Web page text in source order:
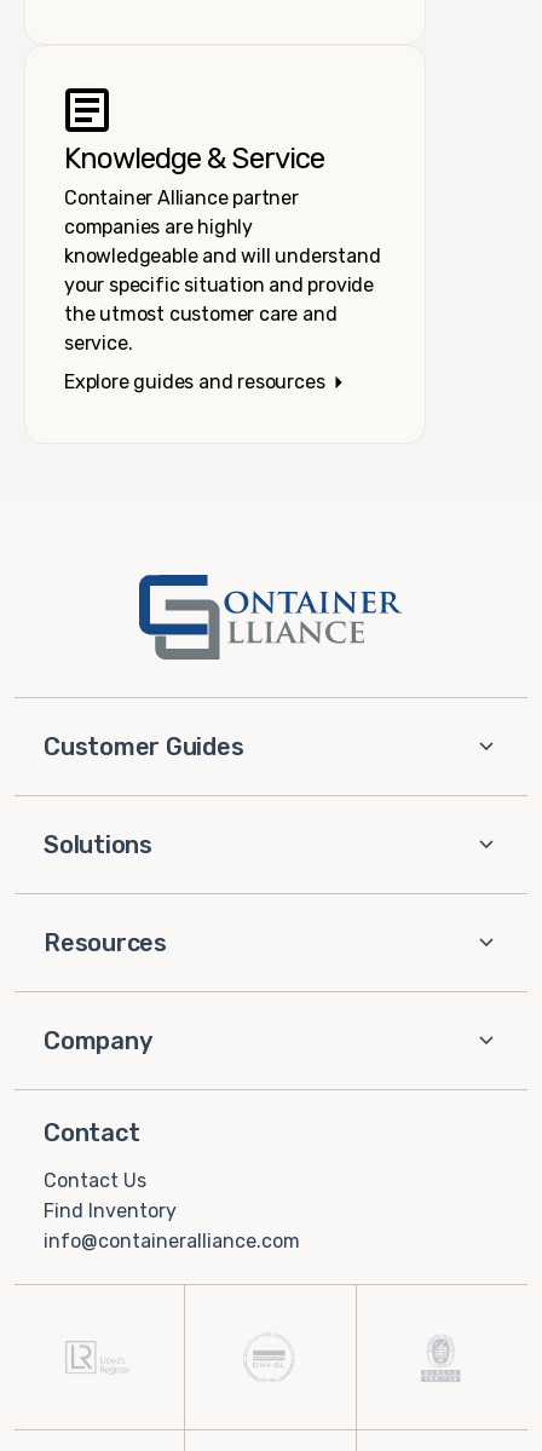
Knowledge & Service
Container Alliance partner
companies are highly
knowledgeable and will understand
your specific situation and provide
the utmost customer care and
service.
Explore guides and resources
Customer Guides
Solutions
Resources
Company
Contact
Contact Us
Find Inventory
info@containeralliance.com